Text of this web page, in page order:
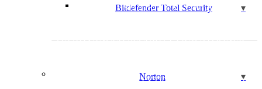
Bitdefender Total Security
Norton
CLOUD COMPUTING SECURITY KNOWLEDGE
COMPTIA COMPTIA CLOUD+ CV0-001
COMPTIA SECURITY ANALYTICS EXPERT (CSAE)